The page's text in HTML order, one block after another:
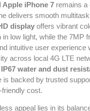
Apple iPhone 7 remains a
delivers smooth
display offers vibrant
in low light, while the 7MP
intuitive user
across local 4G LTE
IP67 water and dust
is backed by trusted
cost.
appeal lies in its